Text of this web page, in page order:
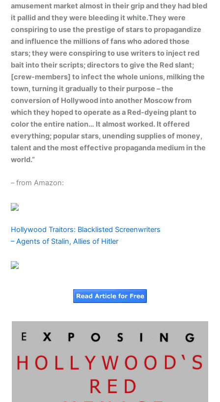
amusement market almost in their grip and they had bled
it pallid and they were bleeding it white.They were
conspiring to use the prestige of stars to propagandize
and influence the millions of fans who adored those
stars; they were conspiring to use writers to inject red
bait into their scripts; directors to give the Red slant;
[crew-members] to infect the whole unions, milking the
town, turning it gradually to their purpose – the
conversion of Hollywood into another Moscow from
which they hoped to operate as a Red-dyeing plant to
color the entire nation… It almost worked. It offered
everything; popular stars, unending supplies of money,
talent and the most effective propaganda medium in the
world.”
– from Amazon:
Hollywood Traitors: Blacklisted Screenwriters
– Agents of Stalin, Allies of Hitler